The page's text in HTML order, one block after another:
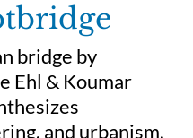
bridge by
Ehl & Koumar
and urbanism.